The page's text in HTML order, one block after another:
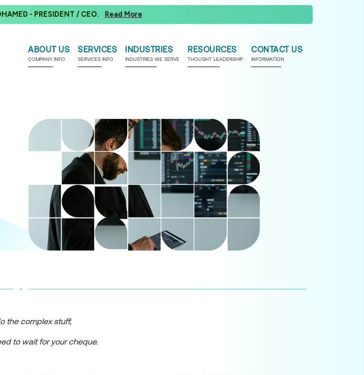
- PRESIDENT / CEO. Read More
ABOUT US
COMPANY INFO
SERVICES
SERVICES INFO
INDUSTRIES
INDUSTRIES WE SERVE
RESOURCES
THOUGHT LEADERSHIP
CONTACT US
INFORMATION
the complex stuff,
to wait for your cheque.